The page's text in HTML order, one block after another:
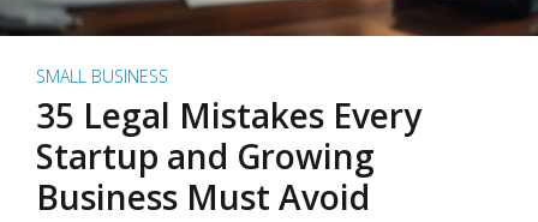
SMALL BUSINESS
35 Legal Mistakes Every
Startup and Growing
Business Must Avoid